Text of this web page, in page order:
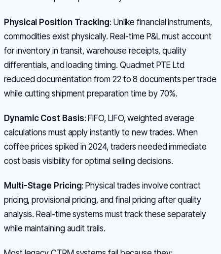
Physical Position Tracking: Unlike financial instruments,
commodities exist physically. Real-time P&L must account
for inventory in transit, warehouse receipts, quality
differentials, and loading timing. Quadmet PTE Ltd
reduced documentation from 22 to 8 documents per trade
while cutting shipment preparation time by 70%.
Dynamic Cost Basis: FIFO, LIFO, weighted average
calculations must apply instantly to new trades. When
coffee prices spiked in 2024, traders needed immediate
cost basis visibility for optimal selling decisions.
Multi-Stage Pricing: Physical trades involve contract
pricing, provisional pricing, and final pricing after quality
analysis. Real-time systems must track these separately
while maintaining audit trails.